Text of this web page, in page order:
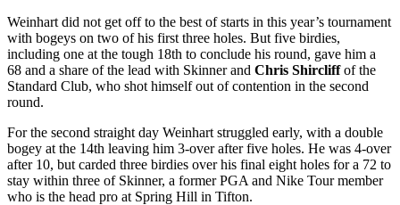
Weinhart did not get off to the best of starts in this year’s tournament
with bogeys on two of his first three holes. But five birdies,
including one at the tough 18th to conclude his round, gave him a
68 and a share of the lead with Skinner and Chris Shircliffof the
Standard Club, who shot himself out of contention in the second
round.
For the second straight day Weinhart struggled early, with a double
bogey at the 14th leaving him 3-over after five holes. He was 4-over
after 10, but carded three birdies over his final eight holes for a 72 to
stay within three of Skinner, a former PGA and Nike Tour member
who is the head pro at Spring Hill in Tifton.